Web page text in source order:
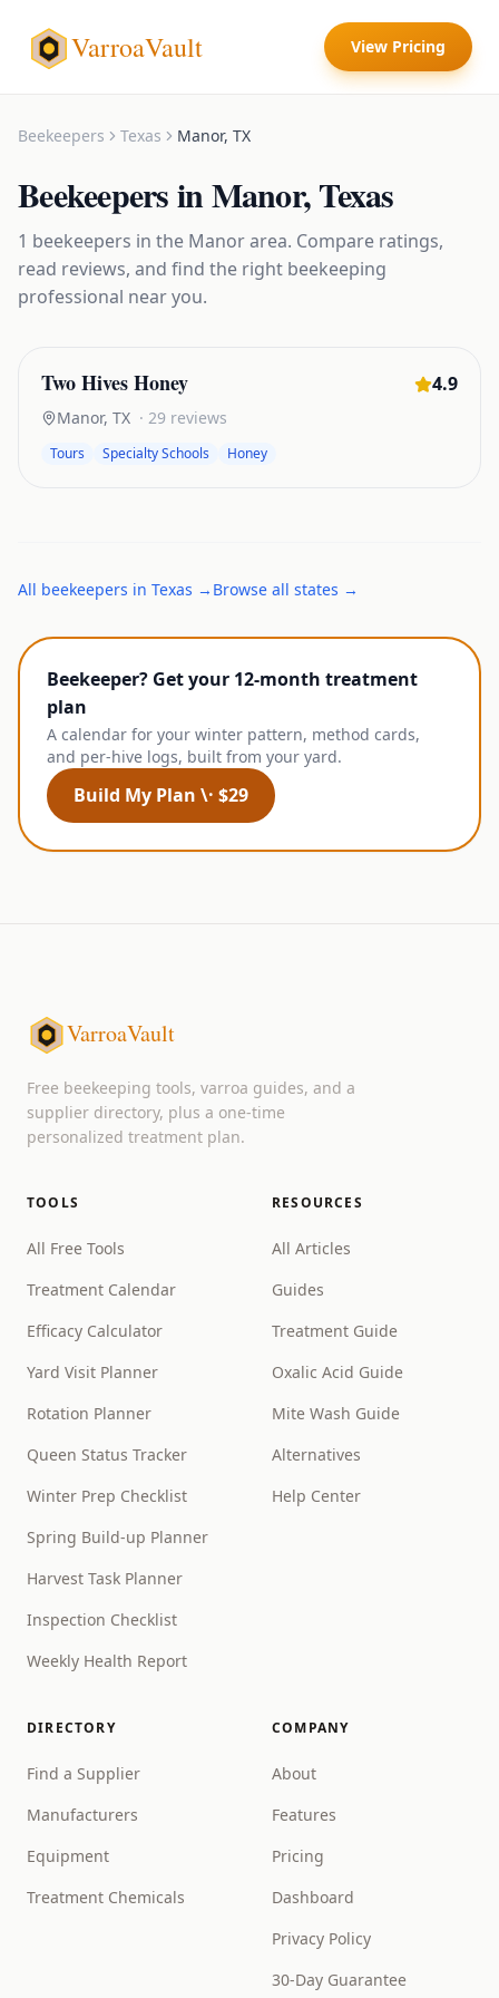
VarroaVault View Pricing
Beekeepers Texas Manor, TX
BeekeepersinManor,Texas
1 beekeepers in the Manorarea. Compare ratings,
read reviews, and find the right beekeeping
professional near you.
Two Hives Honey 4.9
Manor, TX · 29 reviews
Tours Specialty Schools Honey
All beekeepers in Texas → Browse all states →
Beekeeper? Get your 12-month treatment
plan
A calendar for your winter pattern, method cards,
and per-hive logs, built from your yard.
Build My Plan \· $29
VarroaVault
Free beekeeping tools, varroa guides, and a
supplier directory, plus a one-time
personalized treatment plan.
TOOLS
All Free Tools
Treatment Calendar
Efficacy Calculator
Yard Visit Planner
Rotation Planner
Queen Status Tracker
Winter Prep Checklist
Spring Build-up Planner
Harvest Task Planner
Inspection Checklist
Weekly Health Report
RESOURCES
All Articles
Guides
Treatment Guide
Oxalic Acid Guide
Mite Wash Guide
Alternatives
Help Center
DIRECTORY
Find a Supplier
Manufacturers
Equipment
Treatment Chemicals
COMPANY
About
Features
Pricing
Dashboard
Privacy Policy
30-Day Guarantee